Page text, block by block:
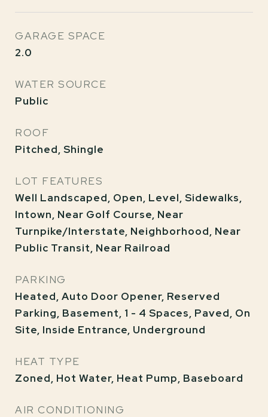
GARAGE SPACE
2.0
WATER SOURCE
Public
ROOF
Pitched, Shingle
LOT FEATURES
Well Landscaped, Open, Level, Sidewalks,
Intown, Near Golf Course, Near
Turnpike/Interstate, Neighborhood, Near
Public Transit, Near Railroad
PARKING
Heated, Auto Door Opener, Reserved
Parking, Basement, 1 - 4 Spaces, Paved, On
Site, Inside Entrance, Underground
HEAT TYPE
Zoned, Hot Water, Heat Pump, Baseboard
AIR CONDITIONING